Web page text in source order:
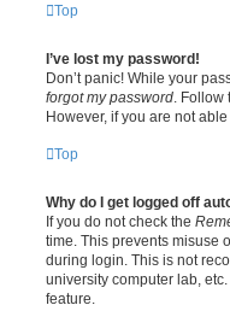
Top
I’ve lost my password!
Don’t panic! While your
forgot my password .
However, if you are not
Top
Why do I get logged off
If you do not check the
time. This prevents misuse
during login. This is not
university computer lab,
feature.